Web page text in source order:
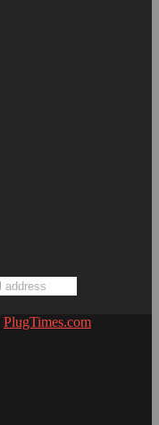
PlugTimes.com